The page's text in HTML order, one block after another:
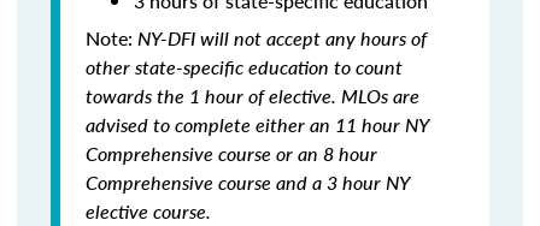
Note: NY-DFI will not accept any hours of
other state-specific education to count
towards the 1 hour of elective. MLOs are
advised to complete either an 11 hour NY
Comprehensive course or an 8 hour
Comprehensive course and a 3 hour NY
elective course.